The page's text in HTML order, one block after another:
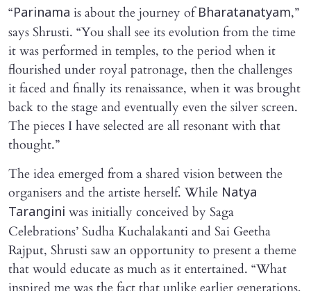
“Parinama is about the journey ofBharatanatyam,”
says Shrusti. “You shall see its evolution from the time
it was performed in temples, to the period when it
flourished under royal patronage, then the challenges
it faced and finally its renaissance, when it was brought
back to the stage and eventually even the silver screen.
The pieces I have selected are all resonant with that
thought.”
The idea emerged from a shared vision between the
organisers and the artiste herself. While Natya
Tarangini was initially conceived by Saga
Celebrations’ Sudha Kuchalakanti and Sai Geetha
Rajput, Shrusti saw an opportunity to present a theme
that would educate as much as it entertained. “What